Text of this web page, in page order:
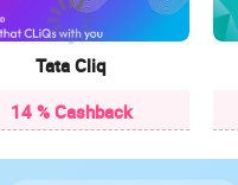
Tata Cliq
14 % Cashback